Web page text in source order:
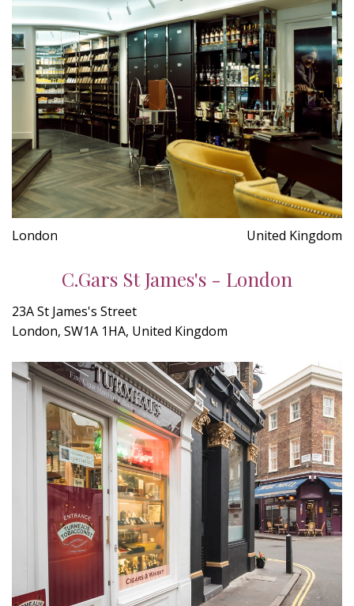
London United Kingdom
C.Gars St James's - London
23A St James's Street
London, SW1A 1HA, United Kingdom